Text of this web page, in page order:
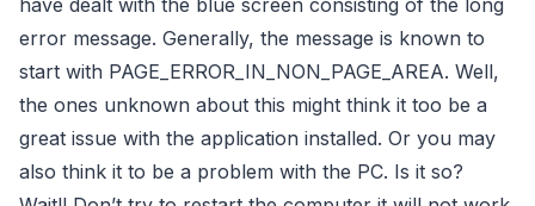
have dealt with the blue screen consisting of the long
error message. Generally, the message is known to
start with PAGE_ERROR_IN_NON_PAGE_AREA. Well,
the ones unknown about this might think it too be a
great issue with the application installed. Or you may
also think it to be a problem with the PC. Is it so?